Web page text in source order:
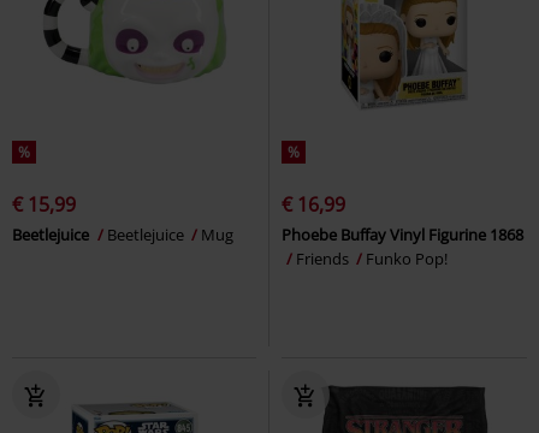
%
€ 15,99
Beetlejuice Beetlejuice Mug
%
€ 16,99
Phoebe Buffay Vinyl Figurine 1868
Friends
Funko Pop!